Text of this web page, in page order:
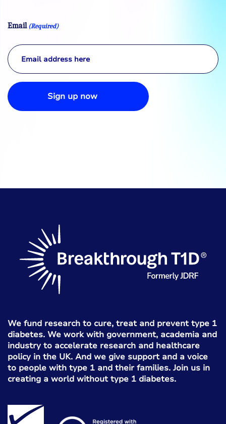
Email (Required)
Sign up now
We fund research to cure, treat and prevent type 1
diabetes. We work with government, academia and
industry to accelerate research and healthcare
policy in the UK. And we give support and a voice
to people with type 1 and their families. Join us in
creating a world without type 1 diabetes.